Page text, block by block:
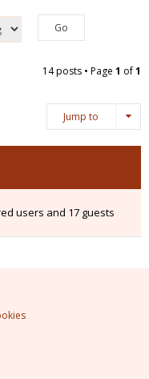
14 posts • Page 1 of1
Jump to
users and 17 guests